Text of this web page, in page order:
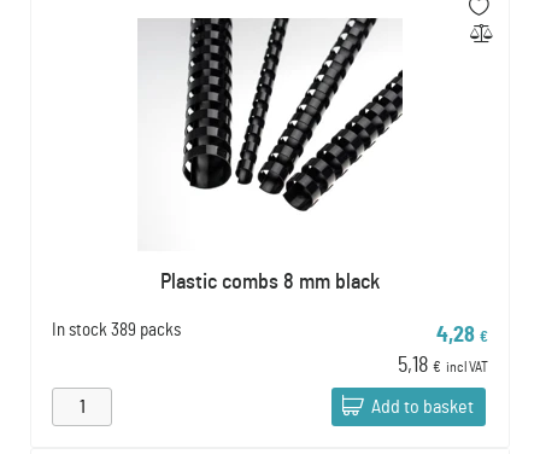
Plastic combs 8 mm black
In stock 389 packs 4,28 €
5,18 € incl VAT
Add to basket